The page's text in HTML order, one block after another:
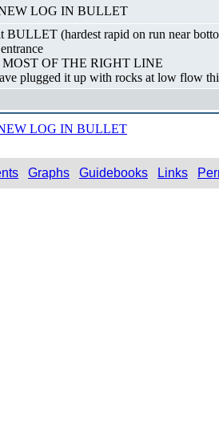
NEW LOG IN BULLET
BULLET (hardest rapid on run near
OF THE RIGHT LINE
plugged it up with rocks at low flow
LOG IN BULLET
Graphs Guidebooks Links